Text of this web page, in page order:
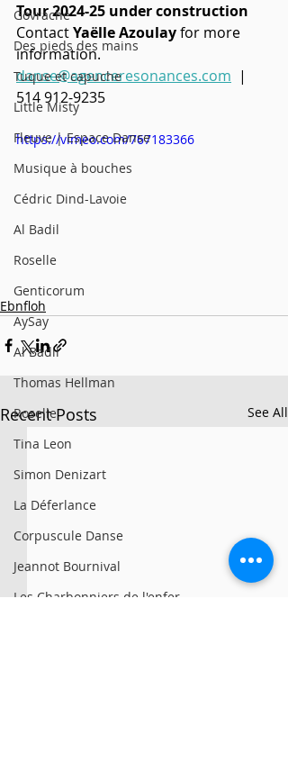
Govrache
Des pieds des mains
Tuque et capuche
Little Misty
Fleuve | Espace Danse
Musique à bouches
Cédric Dind-Lavoie
Al Badil
Roselle
Genticorum
AySay
Al Badil
Thomas Hellman
Roselle
Tina Leon
Simon Denizart
La Déferlance
Corpuscule Danse
Jeannot Bournival
Les Charbonniers de l'enfer
Tour 2024-25 under construction
Contact Yaëlle Azoulay for more
information.
danse@agenceresonances.com
  |
514 912-9235
https://vimeo.com/767183366
Ebnfloh
Recent Posts See All